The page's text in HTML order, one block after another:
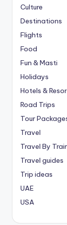
Culture
Destinations
Flights
Food
Fun & Masti
Holidays
Hotels &
Road Trips
Tour
Travel
Travel By
Travel guides
Trip ideas
UAE
USA